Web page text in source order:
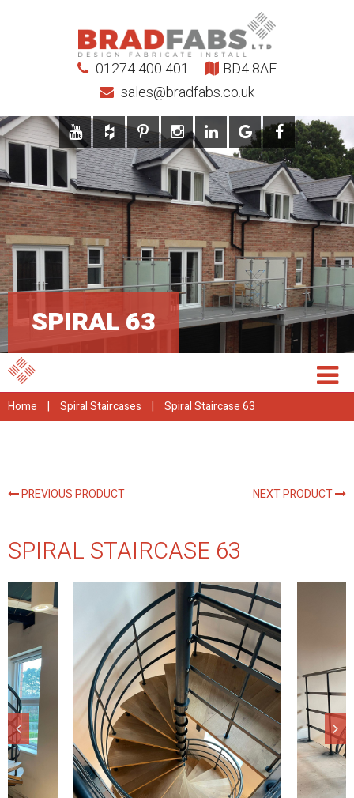
01274 400 401
sales@bradfabs.co.uk
BD4 8AE
SPIRAL 63
Home | Spiral Staircases | Spiral Staircase 63
PREVIOUS PRODUCT NEXT PRODUCT
SPIRAL STAIRCASE 63